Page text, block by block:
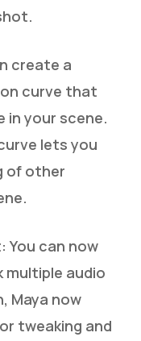
create a
curve that
in your scene.
lets you
of other
You can now
multiple audio
Maya now
tweaking and